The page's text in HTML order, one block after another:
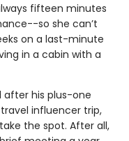
fifteen minutes
so she can’t
on a last-minute
in a cabin with a
after his plus-one
influencer trip,
the spot. After all,